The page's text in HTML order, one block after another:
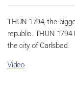
THUN 1794, the
republic. THUN
the city of Carlsbad.
Video